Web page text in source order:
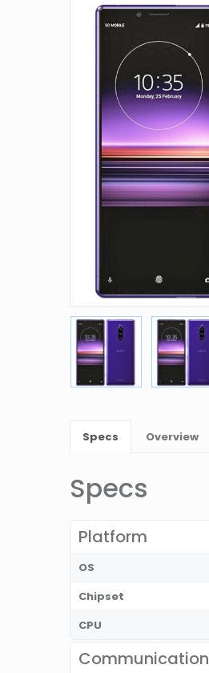
Specs Overview
Specs
Platform
OS
Chipset
CPU
Communication